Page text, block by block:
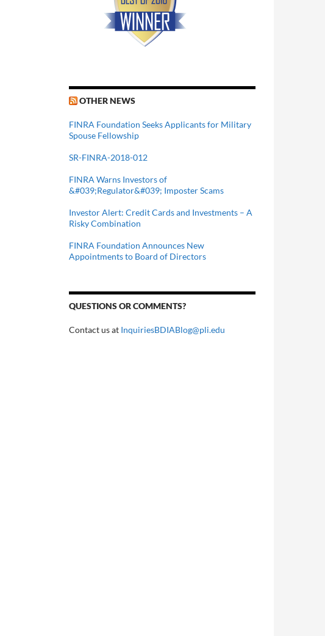
OTHER NEWS
FINRA Foundation Seeks Applicants for Military
Spouse Fellowship
SR-FINRA-2018-012
FINRA Warns Investors of
&#039;Regulator&#039; Imposter Scams
Investor Alert: Credit Cards and Investments – A
Risky Combination
FINRA Foundation Announces New
Appointments to Board of Directors
QUESTIONS OR COMMENTS?
Contact us at InquiriesBDIABlog@pli.edu